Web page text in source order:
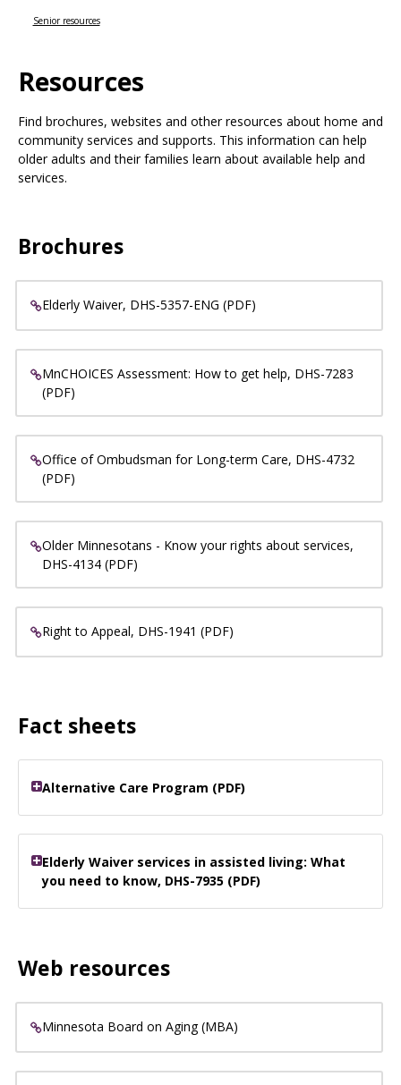
toggle
and
move
to
sub-
menus.
Senior resources
Resources
Find brochures, websites and other resources about home and
community services and supports. This information can help
older adults and their families learn about available help and
services.
Brochures
Elderly Waiver, DHS-5357-ENG (PDF)
MnCHOICES Assessment: How to get help, DHS-7283
(PDF)
Office of Ombudsman for Long-term Care, DHS-4732
(PDF)
Older Minnesotans - Know your rights about services,
DHS-4134 (PDF)
Right to Appeal, DHS-1941 (PDF)
Fact sheets
Alternative Care Program (PDF)
Elderly Waiver services in assisted living: What
you need to know, DHS-7935 (PDF)
Web resources
Minnesota Board on Aging (MBA)